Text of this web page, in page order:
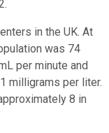
in the UK. At
was 74
per minute and
milligrams per liter.
8 in